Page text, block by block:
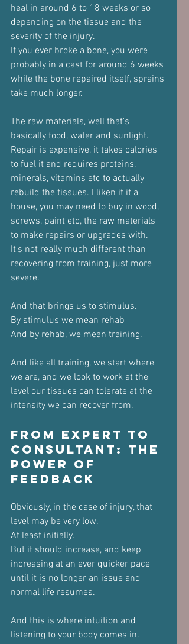
heal in around 6 to 18 weeks or so
depending on the tissue and the
severity of the injury.
If you ever broke a bone, you were
probably in a cast for around 6 weeks
while the bone repaired itself, sprains
take much longer.
The raw materials, well that's
basically food, water and sunlight.
Repair is expensive, it takes calories
to fuel it and requires proteins,
minerals, vitamins etc to actually
rebuild the tissues. I liken it it a
house, you may need to buy in wood,
screws, paint etc, the raw materials
to make repairs or upgrades with.
It's not really much different than
recovering from training, just more
severe.
And that brings us to stimulus.
By stimulus we mean rehab
And by rehab, we mean training.
And like all training, we start where
we are, and we look to work at the
level our tissues can tolerate at the
intensity we can recover from.
From Expert to
Consultant: The
Power of
Feedback
Obviously, in the case of injury, that
level may be very low.
At least initially.
But it should increase, and keep
increasing at an ever quicker pace
until it is no longer an issue and
normal life resumes.
And this is where intuition and
listening to your body comes in.